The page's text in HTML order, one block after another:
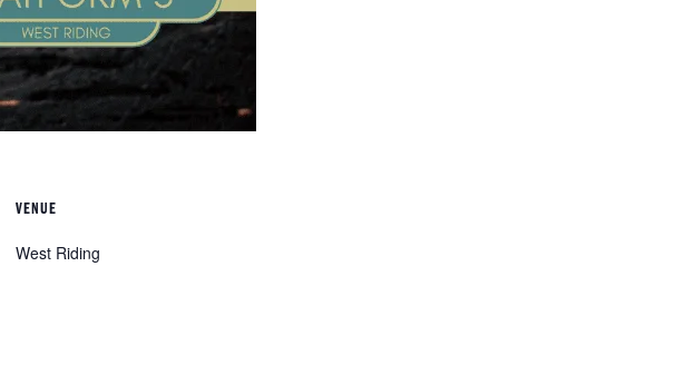
VENUE
West Riding